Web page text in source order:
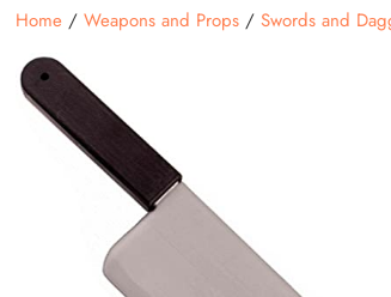
Home/ Weapons and Props/ Swords and